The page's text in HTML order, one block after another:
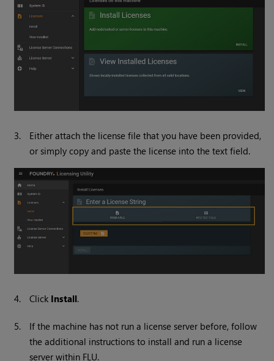
3.
Either attach the license file that you have been provided,
or simply copy and paste the license into the text field.
4. Click Install.
5.
If the machine has not run a license server before, follow
the additional instructions to install and run a license
server within FLU.